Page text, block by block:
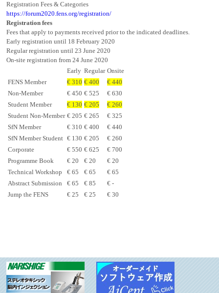
Registration Fees & Categories
https://forum2020.fens.org/registration/
Registration fees
Fees that apply to payments received prior to the indicated deadlines.
Early registration until 18 February 2020
Regular registration until 23 June 2020
On-site registration from 24 June 2020
Early Regular Onsite
FENS Member
€ 310 € 400
€ 440
Non-Member
€ 450 € 525
€ 630
Student Member
€ 130 € 205
€ 260
Student Non-Member € 205 € 265
€ 325
SfN Member
€ 310 € 400
€ 440
SfN Member Student € 130 € 205
€ 260
Corporate
€ 550 € 625
€ 700
Programme Book
€ 20 € 20
€ 20
Technical Workshop
€ 65 € 65
€ 65
Abstract Submission
€ 65 € 85
€ -
Jump the FENS
€ 25 € 25 € 30